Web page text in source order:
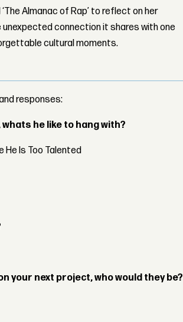
Almanac of Rap’ to reflect on her
unexpected connection it shares with one
cultural moments.
responses:
he like to hang with?
He Is Too Talented
your next project, who would they be?